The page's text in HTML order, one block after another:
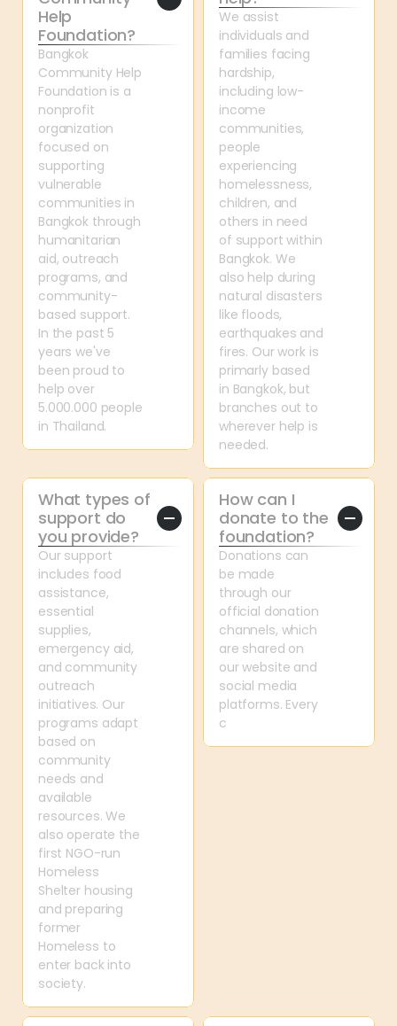
Help
Foundation?
Bangkok
Community Help
Foundation is a
nonprofit
organization
focused on
supporting
vulnerable
communities in
Bangkok through
humanitarian
aid, outreach
programs, and
community-
based support.
In the past 5
years we've
been proud to
help over
5.000.000 people
in Thailand.
We assist
individuals and
families facing
hardship,
including low-
income
communities,
people
experiencing
homelessness,
children, and
others in need
of support within
Bangkok. We
also help during
natural disasters
like floods,
earthquakes and
fires. Our work is
primarly based
in Bangkok, but
branches out to
wherever help is
needed.
What types of
support do
you provide?
Our support
includes food
assistance,
essential
supplies,
emergency aid,
and community
outreach
initiatives. Our
programs adapt
based on
community
needs and
available
resources. We
also operate the
first NGO-run
Homeless
Shelter housing
and preparing
former
Homeless to
enter back into
society.
How can I
donate to the
foundation?
Donations can
be made
through our
official donation
channels, which
are shared on
our website and
social media
platforms. Every
c